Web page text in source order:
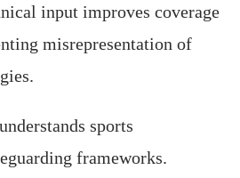
input improves coverage
misrepresentation of
sports
frameworks.